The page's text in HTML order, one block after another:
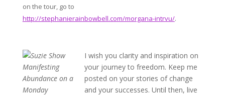
on the tour, go to
http://stephanierainbowbell.com/morgana-intrvu/.
I wish you clarity and inspiration on
your journey to freedom. Keep me
posted on your stories of change
and your successes. Until then, live